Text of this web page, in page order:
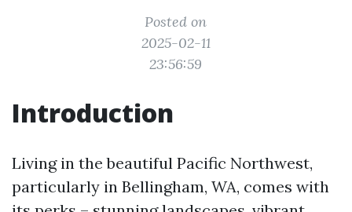
Posted on
2025-02-11
23:56:59
Introduction
Living in the beautiful Pacific Northwest,
particularly in Bellingham, WA, comes with